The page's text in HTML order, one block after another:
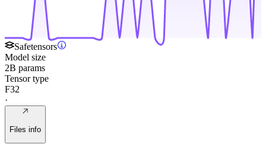
Safetensors
Model size
2B params
Tensor type
F32
·
Files info